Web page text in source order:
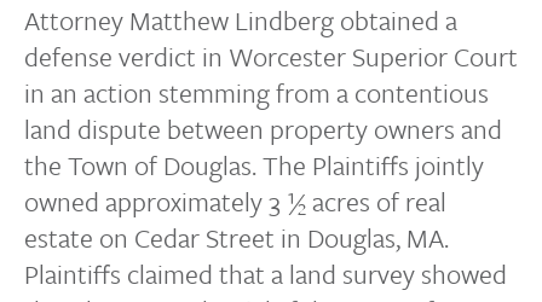
Attorney Matthew Lindberg obtained a
defense verdict in Worcester Superior Court
in an action stemming from a contentious
land dispute between property owners and
the Town of Douglas. The Plaintiffs jointly
owned approximately 3 ½ acres of real
estate on Cedar Street in Douglas, MA.
Plaintiffs claimed that a land survey showed